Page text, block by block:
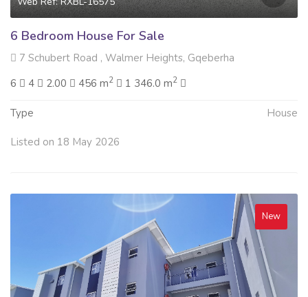
6 Bedroom House For Sale
7 Schubert Road , Walmer Heights, Gqeberha
6
4 2.00 456 m2 1 346.0 m2
Type House
Listed on 18 May 2026
New